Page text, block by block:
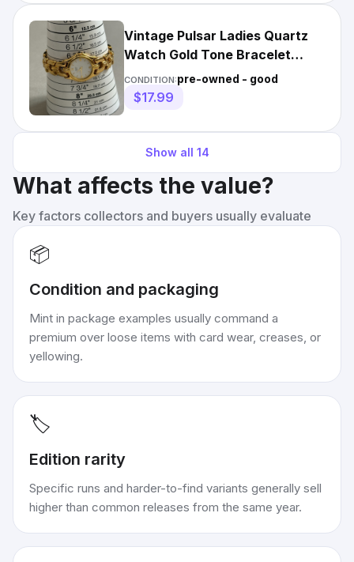
Vintage Pulsar Ladies Quartz
Watch Gold Tone Bracelet
White Dial New Battery
CONDITION:pre-owned - good
$17.99
Show all 14
What affects the value?
Key factors collectors and buyers usually evaluate
📦
Condition and packaging
Mint in package examples usually command a
premium over loose items with card wear, creases, or
yellowing.
🏷️
Edition rarity
Specific runs and harder-to-find variants generally sell
higher than common releases from the same year.